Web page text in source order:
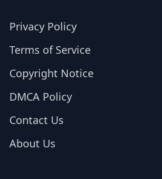
Privacy Policy
Terms of Service
Copyright Notice
DMCA Policy
Contact Us
About Us